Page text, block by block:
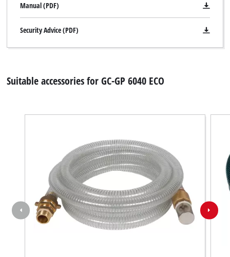
disclosed
the
website
add
this
Manual (PDF)
Security Advice (PDF)
Suitable accessories for GC-GP 6040 ECO